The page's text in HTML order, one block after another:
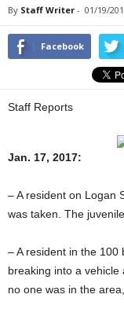
By Staff Writer - 01/19/
Facebook
Staff Reports
Jan. 17, 2017:
– A resident on Logan
was taken. The
– A resident in the
breaking into a
no one was in the